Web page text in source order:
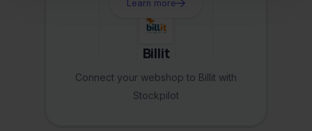
Billit
Connect your webshop to Billit with
Stockpilot
Learn more